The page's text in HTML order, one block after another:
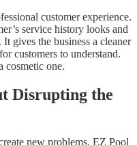
customer experience.
service history looks and
gives the business a cleaner
customers to understand.
cosmetic one.
Disrupting the
new problems. EZ Pool